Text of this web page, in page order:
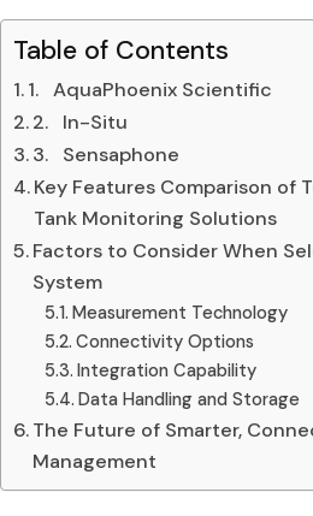
Table of Contents
1. AquaPhoenix Scientific
2. In-Situ
3. Sensaphone
Key Features Comparison of
Tank Monitoring Solutions
Factors to Consider When
System
Measurement Technology
Connectivity Options
Integration Capability
Data Handling and Storage
The Future of Smarter,
Management